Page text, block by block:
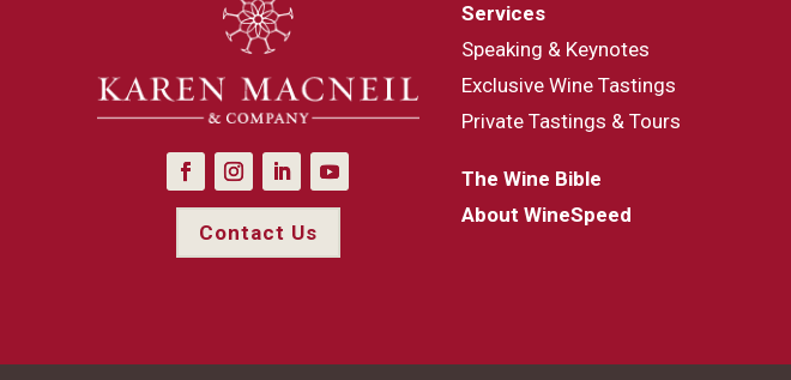
Contact Us
Services
Speaking & Keynotes
Exclusive Wine Tastings
Private Tastings & Tours
The Wine Bible
About WineSpeed